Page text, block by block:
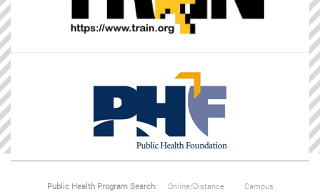
Public Health Program Search: Online/Distance Campus